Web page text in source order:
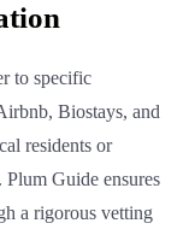
to specific
Biostays, and
residents or
Plum Guide ensures
a rigorous vetting